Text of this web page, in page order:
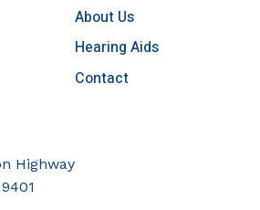
About Us
Hearing Aids
Contact
Highway